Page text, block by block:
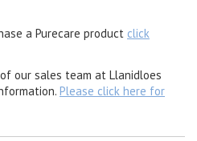
a Purecare product click
our sales team at Llanidloes
Please click here for